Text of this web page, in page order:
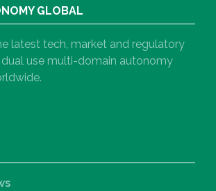
GLOBAL
latest tech, market and regulatory
use multi-domain autonomy